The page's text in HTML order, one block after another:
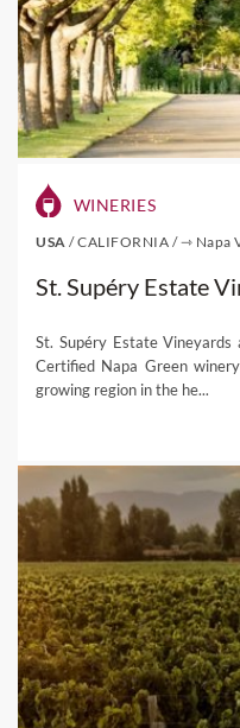
WINERIES
USA /CALIFORNIA /⇾ Napa
St. Supéry Estate
St. Supéry Estate
Certified Napa Green
growing region in the he...